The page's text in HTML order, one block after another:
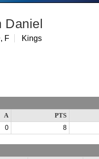
Daniel
F Kings
A
PTS
0 8